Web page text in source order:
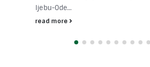
Ijebu-Ode...
read more